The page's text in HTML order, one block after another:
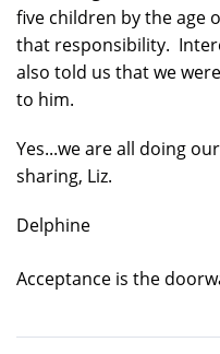
five children by the age
that responsibility.
also told us that we
to him.
Yes...we are all doing
sharing, Liz.
Delphine
Acceptance is the